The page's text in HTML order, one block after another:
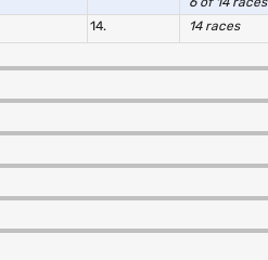
14.
14 races